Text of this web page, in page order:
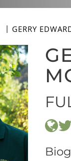
GERRY